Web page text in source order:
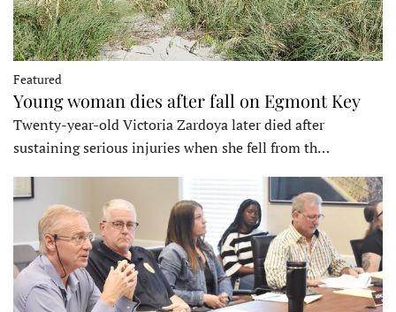
Featured
Young woman dies after fall on Egmont Key
Twenty-year-old Victoria Zardoya later died after
sustaining serious injuries when she fell from th…